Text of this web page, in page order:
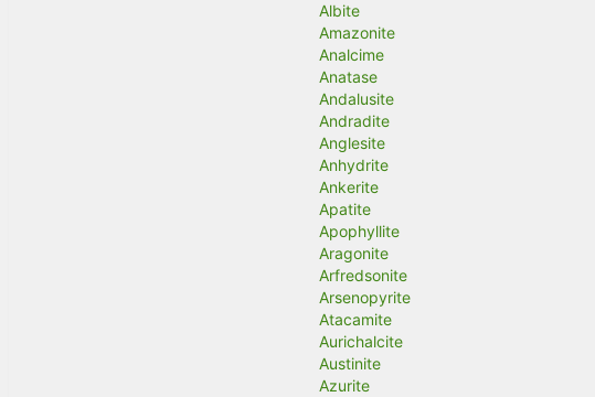
Albite
Amazonite
Analcime
Anatase
Andalusite
Andradite
Anglesite
Anhydrite
Ankerite
Apatite
Apophyllite
Aragonite
Arfredsonite
Arsenopyrite
Atacamite
Aurichalcite
Austinite
Azurite